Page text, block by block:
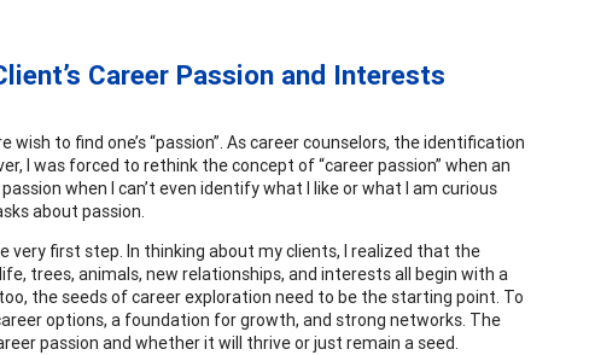
Career Passion and Interests
to find one’s “passion”. As career counselors, the identification
I was forced to rethink the concept of “career passion” when an
when I can’t even identify what I like or what I am curious
about passion.
first step. In thinking about my clients, I realized that the
trees, animals, new relationships, and interests all begin with a
the seeds of career exploration need to be the starting point. To
options, a foundation for growth, and strong networks. The
passion and whether it will thrive or just remain a seed.